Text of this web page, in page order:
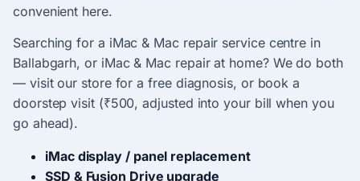
convenient here.
Searching for a iMac & Mac repair service centre in
Ballabgarh, or iMac & Mac repair at home? We do both
— visit our store for a free diagnosis, or book a
doorstep visit (₹500, adjusted into your bill when you
go ahead).
iMac display / panel replacement
SSD & Fusion Drive upgrade